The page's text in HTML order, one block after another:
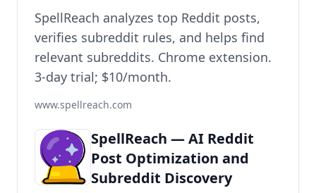
SpellReach analyzes top Reddit posts,
verifies subreddit rules, and helps find
relevant subreddits. Chrome extension.
3-day trial; $10/month.
www.spellreach.com
SpellReach — AI Reddit
Post Optimization and
Subreddit Discovery